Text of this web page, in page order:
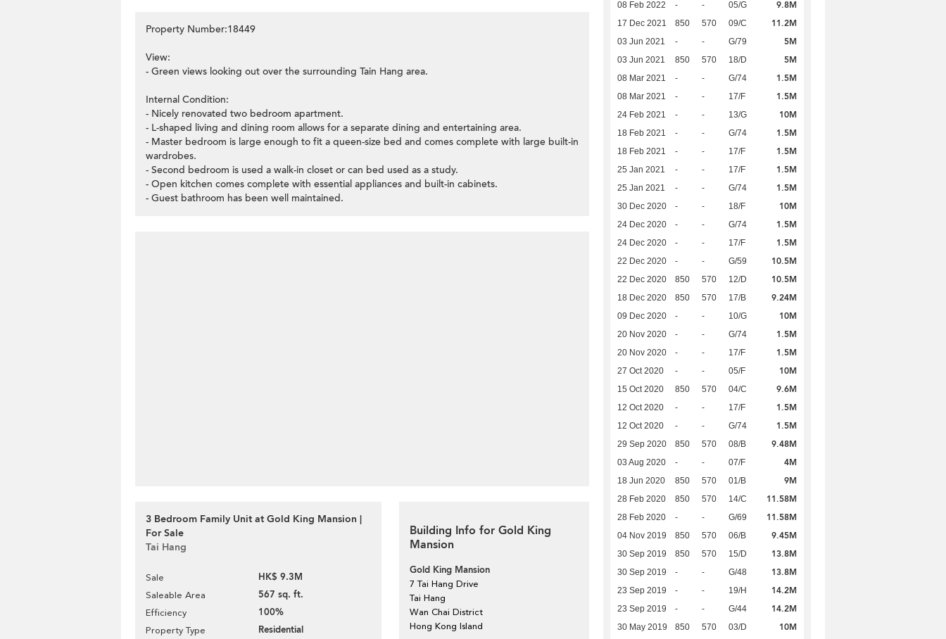
Property Number:18449
View:
- Green views looking out over the surrounding Tain Hang area.
Internal Condition:
- Nicely renovated two bedroom apartment.
- L-shaped living and dining room allows for a separate dining and entertaining area.
- Master bedroom is large enough to fit a queen-size bed and comes complete with large built-in
wardrobes.
- Second bedroom is used a walk-in closet or can bed used as a study.
- Open kitchen comes complete with essential appliances and built-in cabinets.
- Guest bathroom has been well maintained.
3 Bedroom Family Unit at Gold King Mansion |
For Sale
Tai Hang
Sale HK$ 9.3M
Saleable Area 567 sq. ft.
Efficiency 100%
Property Type Residential
Building Info for Gold King
Mansion
Gold King Mansion
7 Tai Hang Drive
Tai Hang
Wan Chai District
Hong Kong Island
08 Feb 2022 - - 05/G 9.8M
17 Dec 2021 850 570 09/C 11.2M
03 Jun 2021 - - G/79 5M
03 Jun 2021 850 570 18/D 5M
08 Mar 2021 - - G/74 1.5M
08 Mar 2021 - - 17/F 1.5M
24 Feb 2021 - - 13/G 10M
18 Feb 2021 - - G/74 1.5M
18 Feb 2021 - - 17/F 1.5M
25 Jan 2021 - - 17/F 1.5M
25 Jan 2021 - - G/74 1.5M
30 Dec 2020 - - 18/F 10M
24 Dec 2020 - - G/74 1.5M
24 Dec 2020 - - 17/F 1.5M
22 Dec 2020 - - G/59 10.5M
22 Dec 2020 850 570 12/D 10.5M
18 Dec 2020 850 570 17/B 9.24M
09 Dec 2020 - - 10/G 10M
20 Nov 2020 - - G/74 1.5M
20 Nov 2020 - - 17/F 1.5M
27 Oct 2020 - - 05/F 10M
15 Oct 2020 850 570 04/C 9.6M
12 Oct 2020 - - 17/F 1.5M
12 Oct 2020 - - G/74 1.5M
29 Sep 2020 850 570 08/B 9.48M
03 Aug 2020 - - 07/F 4M
18 Jun 2020 850 570 01/B 9M
28 Feb 2020 850 570 14/C 11.58M
28 Feb 2020 - - G/69 11.58M
04 Nov 2019 850 570 06/B 9.45M
30 Sep 2019 850 570 15/D 13.8M
30 Sep 2019 - - G/48 13.8M
23 Sep 2019 - - 19/H 14.2M
23 Sep 2019 - - G/44 14.2M
30 May 2019 850 570 03/D 10M